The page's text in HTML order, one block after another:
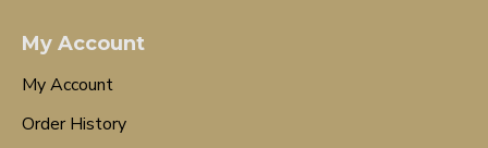
My Account
My Account
Order History